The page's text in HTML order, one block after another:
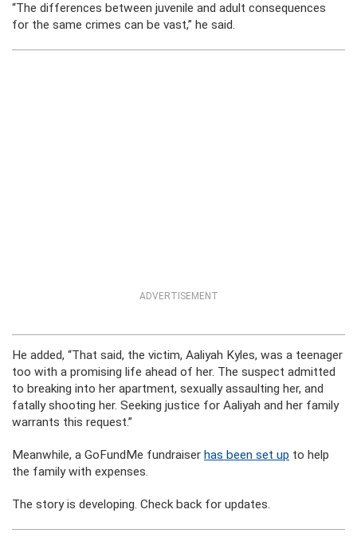
“The differences between juvenile and adult consequences
for the same crimes can be vast,” he said.
ADVERTISEMENT
He added, “That said, the victim, Aaliyah Kyles, was a teenager
too with a promising life ahead of her. The suspect admitted
to breaking into her apartment, sexually assaulting her, and
fatally shooting her. Seeking justice for Aaliyah and her family
warrants this request.”
Meanwhile, a GoFundMe fundraiser has been set up to help
the family with expenses.
The story is developing. Check back for updates.